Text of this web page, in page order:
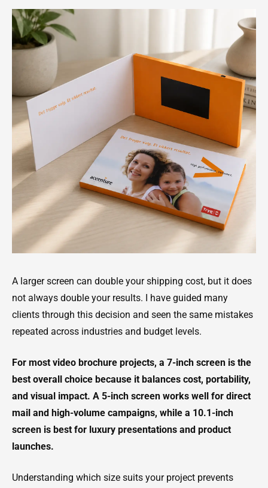
A larger screen can double your shipping cost, but it does
not always double your results. I have guided many
clients through this decision and seen the same mistakes
repeated across industries and budget levels.
For most video brochure projects, a 7-inch screen is the
best overall choice because it balances cost, portability,
and visual impact. A 5-inch screen works well for direct
mail and high-volume campaigns, while a 10.1-inch
screen is best for luxury presentations and product
launches.
Understanding which size suits your project prevents